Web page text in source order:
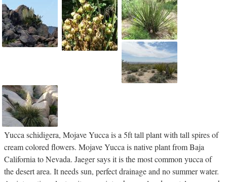
Yucca schidigera, Mojave Yucca is a 5ft tall plant with tall spires of
cream colored flowers. Mojave Yucca is native plant from Baja
California to Nevada. Jaeger says it is the most common yucca of
the desert area. It needs sun, perfect drainage and no summer water.